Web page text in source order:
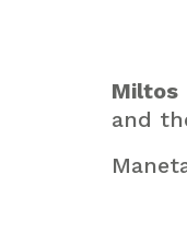
Miltos
and